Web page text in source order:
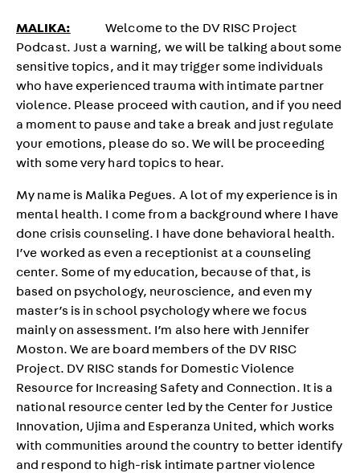
MALIKA: Welcome to the DV RISC Project
Podcast. Just a warning, we will be talking about some
sensitive topics, and it may trigger some individuals
who have experienced trauma with intimate partner
violence. Please proceed with caution, and if you need
a moment to pause and take a break and just regulate
your emotions, please do so. We will be proceeding
with some very hard topics to hear.
My name is Malika Pegues. A lot of my experience is in
mental health. I come from a background where I have
done crisis counseling. I have done behavioral health.
I’ve worked as even a receptionist at a counseling
center. Some of my education, because of that, is
based on psychology, neuroscience, and even my
master’s is in school psychology where we focus
mainly on assessment. I’m also here with Jennifer
Moston. We are board members of the DV RISC
Project. DV RISC stands for Domestic Violence
Resource for Increasing Safety and Connection. It is a
national resource center led by the Center for Justice
Innovation, Ujima and Esperanza United, which works
with communities around the country to better identify
and respond to high-risk intimate partner violence